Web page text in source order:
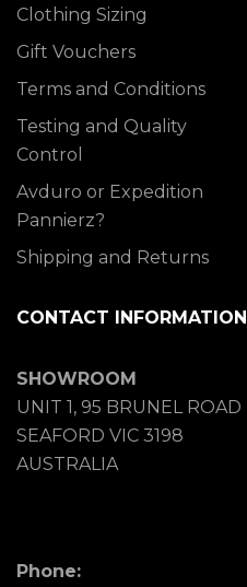
Clothing Sizing
Gift Vouchers
Terms and Conditions
Testing and Quality
Control
Avduro or Expedition
Pannierz?
Shipping and Returns
CONTACT INFORMATION
SHOWROOM
UNIT 1, 95 BRUNEL ROAD
SEAFORD VIC 3198
AUSTRALIA
Phone: